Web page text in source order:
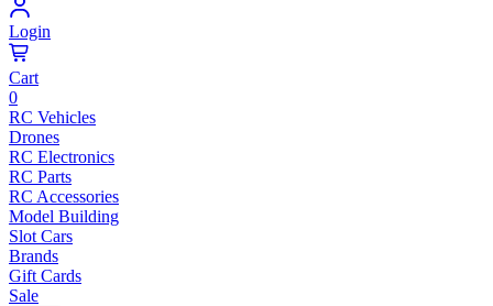
Login
Cart
0
RC Vehicles
Drones
RC Electronics
RC Parts
RC Accessories
Model Building
Slot Cars
Brands
Gift Cards
Sale